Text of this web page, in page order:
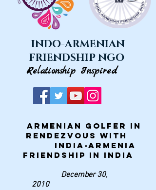
INDO-ARMENIAN
FRIENDSHIP NGO
Relationship Inspired
Armenian golfer in
rendezvous with
India-Armenia
Friendship in India
December 30,
2010